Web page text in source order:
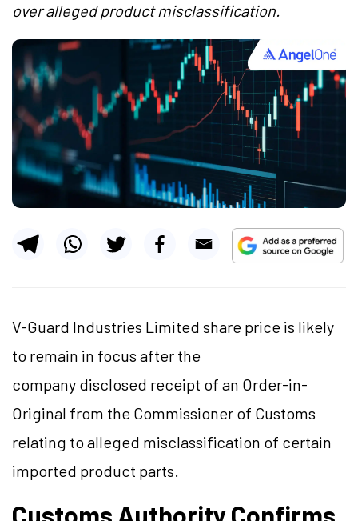
over alleged product misclassification.
V-Guard Industries Limited share price is likely
to remain in focus after the
company disclosed receipt of an Order-in-
Original from the Commissioner of Customs
relating to alleged misclassification of certain
imported product parts.
Customs Authority Confirms